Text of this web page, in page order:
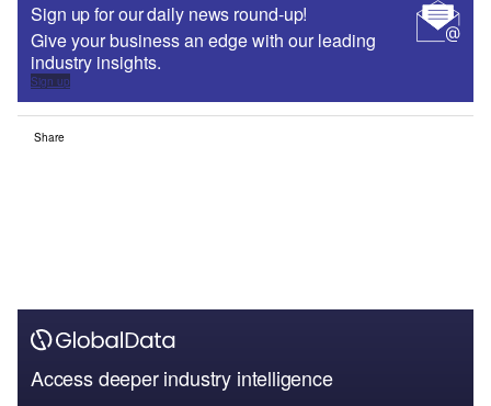
Sign up for our daily news round-up!
Give your business an edge with our leading
industry insights.
Sign up
Share
Access deeper industry intelligence